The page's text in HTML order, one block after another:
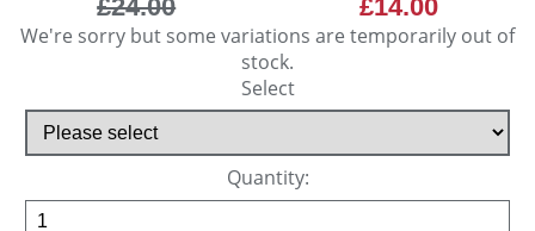
£24.00 £14.00
We're sorry but some variations are temporarily out of
stock.
Select
Quantity: